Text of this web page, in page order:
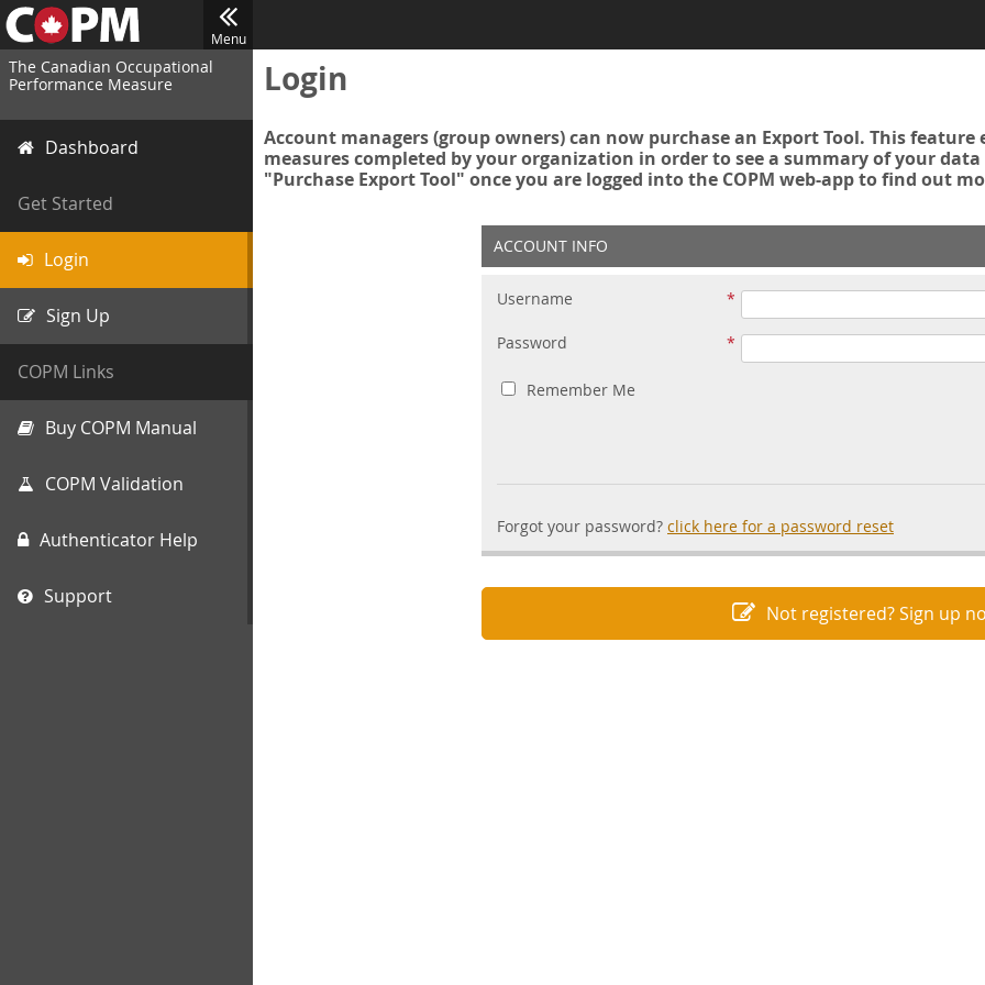
Menu
The Canadian Occupational
Performance Measure
Dashboard
Get Started
Login
Sign Up
COPM Links
Buy COPM Manual
COPM Validation
Authenticator Help
Support
Login
Account managers (group owners) can now purchase an Export Tool. This
measures completed by your organization in order to see a summary of your
"Purchase Export Tool" once you are logged into the COPM web-app to find out
ACCOUNT INFO
Username
Password
Remember Me
Forgot your password? click here for a password reset
Not registered? Sign up